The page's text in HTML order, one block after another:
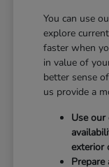
You can use
explore
faster when
in value of
better sense
us provide a
Use
exterior